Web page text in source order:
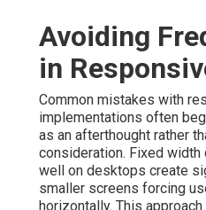
Avoiding
in
Common mistakes with
implementations often
as an afterthought rather
consideration. Fixed
well on desktops create
smaller screens forcing
horizontally. This